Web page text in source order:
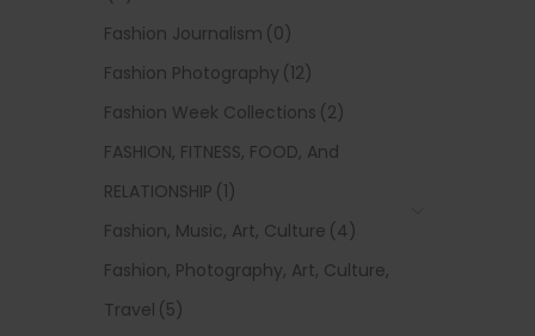
Fashion Journalism (0)
Fashion Photography (12)
Fashion Week Collections (2)
FASHION, FITNESS, FOOD, And
RELATIONSHIP (1)
Fashion, Music, Art, Culture (4)
Fashion, Photography, Art, Culture,
Travel (5)